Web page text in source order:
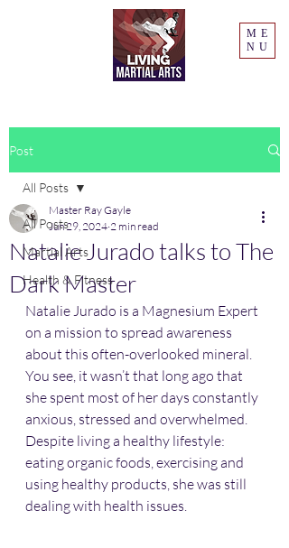
ME
NU
Post
All Posts
Martial Arts
Health & Fitness
All Posts
Natalie Jurado talks to The
Dark Master
Master Ray Gayle
Jun 29, 2024 2 min read
Natalie Jurado is a Magnesium Expert
on a mission to spread awareness
about this often-overlooked mineral.
You see, it wasn’t that long ago that
she spent most of her days constantly
anxious, stressed and overwhelmed.
Despite living a healthy lifestyle:
eating organic foods, exercising and
using healthy products, she was still
dealing with health issues.